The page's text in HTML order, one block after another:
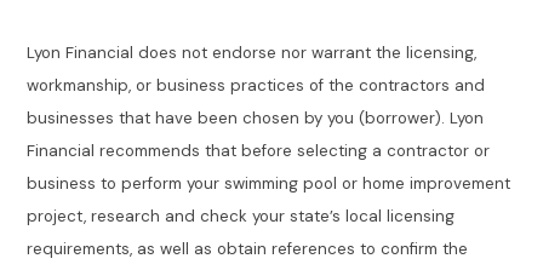
Lyon Financial does not endorse nor warrant the licensing,
workmanship, or business practices of the contractors and
businesses that have been chosen by you (borrower). Lyon
Financial recommends that before selecting a contractor or
business to perform your swimming pool or home improvement
project, research and check your state’s local licensing
requirements, as well as obtain references to confirm the